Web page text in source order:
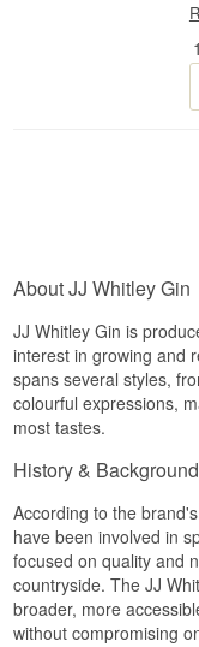
1
About JJ Whitley Gin
JJ Whitley Gin is
interest in growing and
spans several styles,
colourful expressions,
most tastes.
History & Background
According to the
have been involved in
focused on quality and
countryside. The JJ
broader, more
without compromising